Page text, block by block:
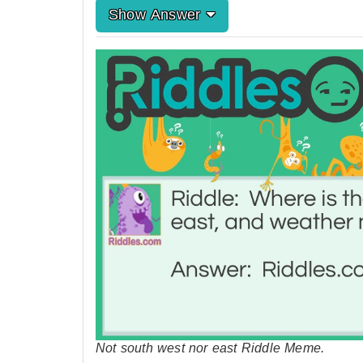
Show Answer
Not south west nor east Riddle Meme.